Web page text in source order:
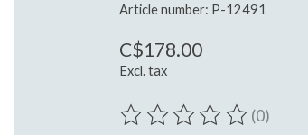
Article number: P-12491
C$178.00
Excl. tax
The rating of this product is
(0)